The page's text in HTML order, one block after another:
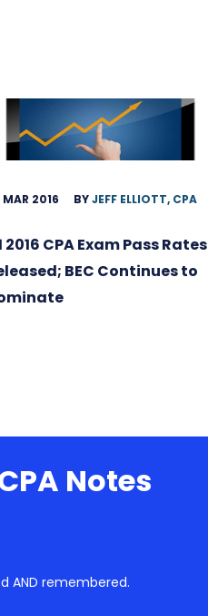
MAR 2016 BYJEFF ELLIOTT, CPA
2016 CPA Exam Pass Rates
BEC Continues to
Notes
AND remembered.